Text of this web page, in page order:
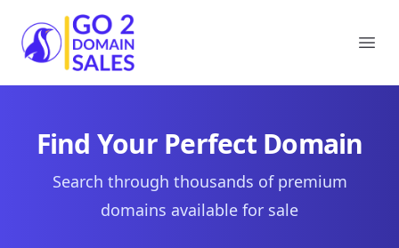
Go2DomainSales
Find Your Perfect Domain
Search through thousands of premium
domains available for sale